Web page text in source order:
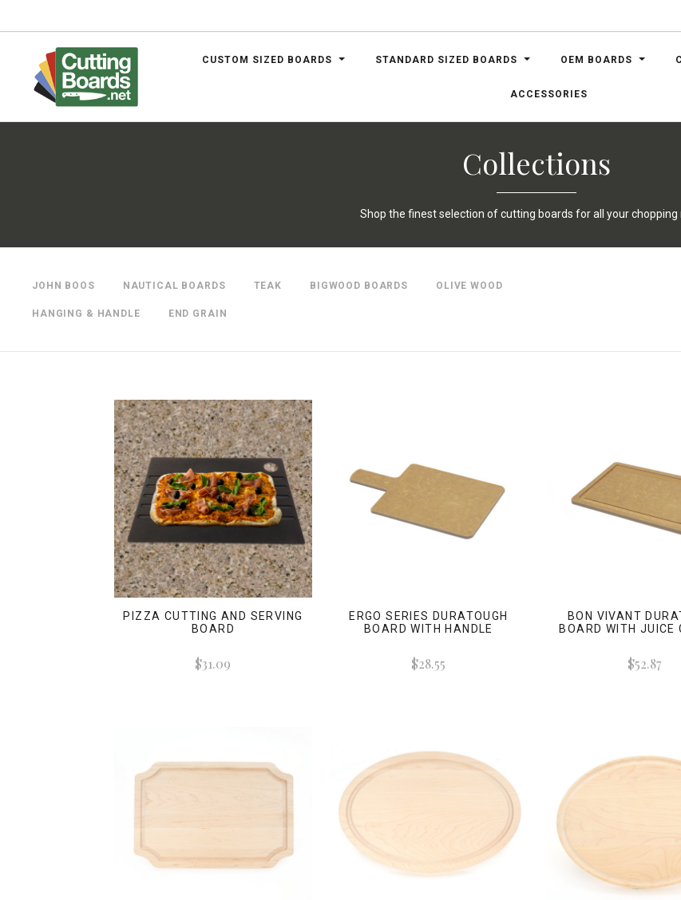
CUSTOM SIZED BOARDS STANDARD SIZED BOARDS OEM BOARDS
ACCESSORIES
Collections
Shop the finest selection of cutting boards for all your chopping
JOHN BOOS NAUTICAL BOARDS TEAK BIGWOOD BOARDS OLIVE WOOD
HANGING & HANDLE END GRAIN
PIZZA CUTTING AND SERVING
BOARD
$31.09
ERGO SERIES DURATOUGH
BOARD WITH HANDLE
$28.55
BON VIVANT
BOARD WITH JUICE
$52.87